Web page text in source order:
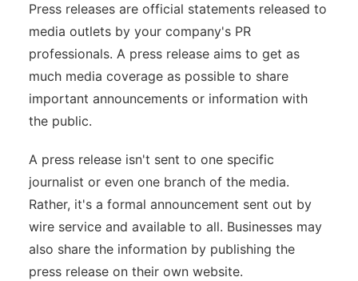
Press releases are official statements released to
media outlets by your company's PR
professionals. A press release aims to get as
much media coverage as possible to share
important announcements or information with
the public.
A press release isn't sent to one specific
journalist or even one branch of the media.
Rather, it's a formal announcement sent out by
wire service and available to all. Businesses may
also share the information by publishing the
press release on their own website.